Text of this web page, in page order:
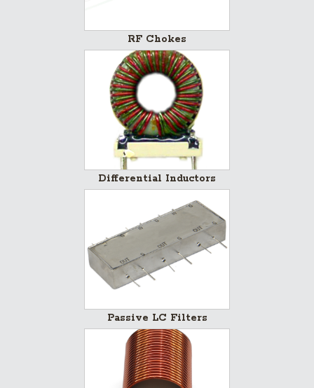
RF Chokes
Differential Inductors
Passive LC Filters